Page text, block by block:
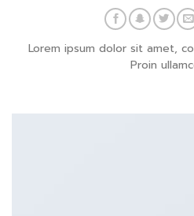
Lorem ipsum dolor sit amet,
Proin